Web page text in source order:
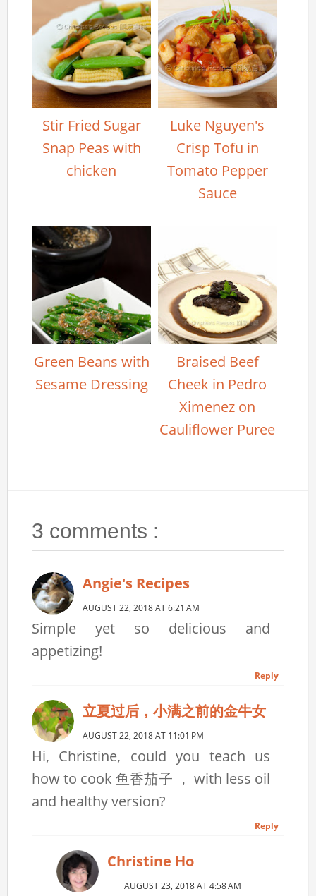
Stir Fried Sugar
Snap Peas with
chicken
Luke Nguyen's
Crisp Tofu in
Tomato Pepper
Sauce
Green Beans with
Sesame Dressing
Braised Beef
Cheek in Pedro
Ximenez on
Cauliflower Puree
3 comments :
Angie's Recipes
AUGUST 22, 2018 AT 6:21 AM
Simple yet so delicious and
appetizing!
Reply
立夏过后，小满之前的金牛女
AUGUST 22, 2018 AT 11:01 PM
Hi, Christine, could you teach us
how to cook 鱼香茄子 ， with less oil
and healthy version?
Reply
Christine Ho
AUGUST 23, 2018 AT 4:58 AM